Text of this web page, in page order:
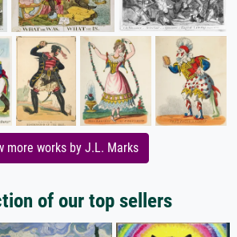
more works by J.L. Marks
of our top sellers